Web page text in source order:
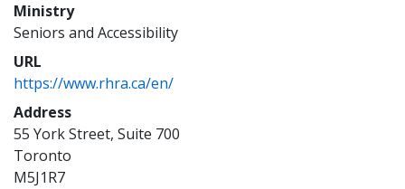
Ministry
Seniors and Accessibility
URL
https://www.rhra.ca/en/
Address
55 York Street, Suite 700
Toronto
M5J1R7